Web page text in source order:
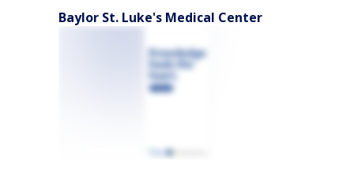
Baylor St. Luke's Medical Center